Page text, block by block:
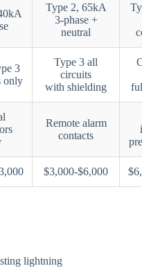
Type 2, 65kA
3-phase +
neutral
3
only
Type 3 all
circuits
with shielding
Remote alarm
contacts
$3,000-$6,000
lightning